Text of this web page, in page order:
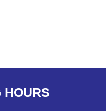
HOURS